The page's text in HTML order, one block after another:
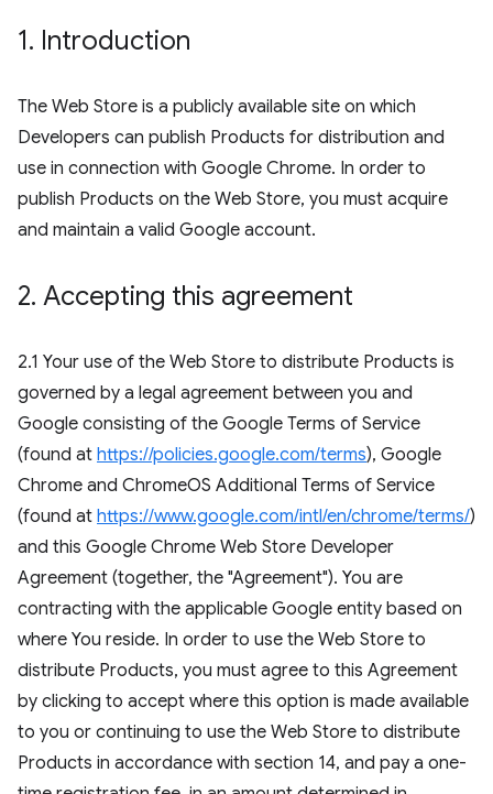
1. Introduction
The Web Store is a publicly available site on which
Developers can publish Products for distribution and
use in connection with Google Chrome. In order to
publish Products on the Web Store, you must acquire
and maintain a valid Google account.
2. Accepting this agreement
2.1 Your use of the Web Store to distribute Products is
governed by a legal agreement between you and
Google consisting of the Google Terms of Service
(found at https://policies.google.com/terms), Google
Chrome and ChromeOS Additional Terms of Service
(found at https://www.google.com/intl/en/chrome/terms/)
and this Google Chrome Web Store Developer
Agreement (together, the "Agreement"). You are
contracting with the applicable Google entity based on
where You reside. In order to use the Web Store to
distribute Products, you must agree to this Agreement
by clicking to accept where this option is made available
to you or continuing to use the Web Store to distribute
Products in accordance with section 14, and pay a one-